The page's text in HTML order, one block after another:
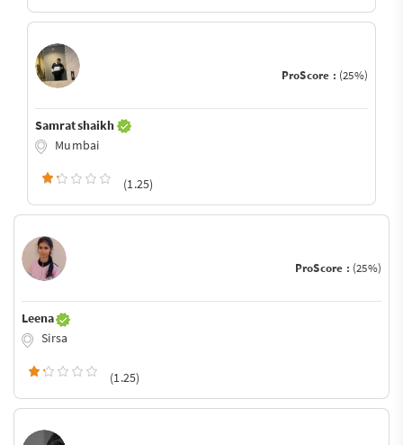
ProScore : (25%)
Samrat shaikh
Mumbai
(1.25)
ProScore : (25%)
Leena
Sirsa
(1.25)